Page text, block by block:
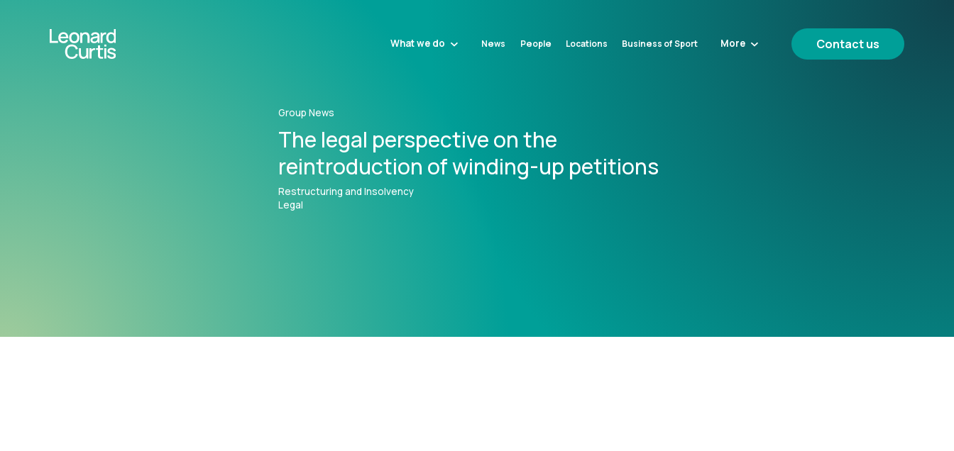
What we do News People Locations Business of Sport More Contact us
Group News
The legal perspective on the
reintroduction of winding-up petitions
Restructuring and Insolvency
Legal